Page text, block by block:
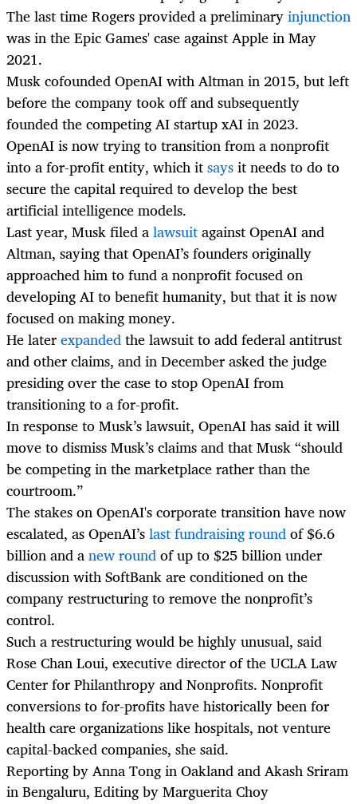
The last time Rogers provided a preliminaryinjunction
was in the Epic Games' case against Apple in May
2021.
Musk cofounded OpenAI with Altman in 2015, but left
before the company took off and subsequently
founded the competing AI startup xAI in 2023.
OpenAI is now trying to transition from a nonprofit
into a for-profit entity, which itsaysit needs to do to
secure the capital required to develop the best
artificial intelligence models.
Last year, Musk filed alawsuitagainst OpenAI and
Altman, saying that OpenAI’s founders originally
approached him to fund a nonprofit focused on
developing AI to benefit humanity, but that it is now
focused on making money.
He laterexpandedthe lawsuit to add federal antitrust
and other claims, and in December asked the judge
presiding over the case to stop OpenAI from
transitioning to a for-profit.
In response to Musk’s lawsuit, OpenAI has said it will
move to dismiss Musk’s claims and that Musk “should
be competing in the marketplace rather than the
courtroom.”
The stakes on OpenAI's corporate transition have now
escalated, as OpenAI’slast fundraising roundof $6.6
billion and anew roundof up to $25 billion under
discussion with SoftBank are conditioned on the
company restructuring to remove the nonprofit’s
control.
Such a restructuring would be highly unusual, said
Rose Chan Loui, executive director of the UCLA Law
Center for Philanthropy and Nonprofits. Nonprofit
conversions to for-profits have historically been for
health care organizations like hospitals, not venture
capital-backed companies, she said.
Reporting by Anna Tong in Oakland and Akash Sriram
in Bengaluru, Editing by Marguerita Choy